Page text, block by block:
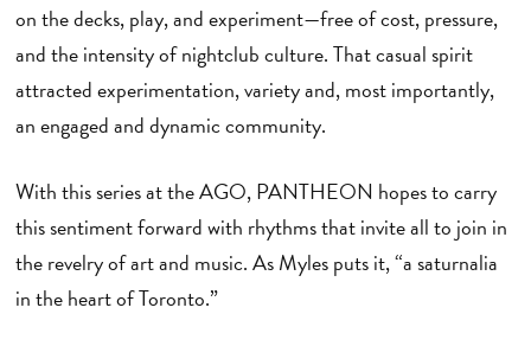
on the decks, play, and experiment—free of cost, pressure,
and the intensity of nightclub culture. That casual spirit
attracted experimentation, variety and, most importantly,
an engaged and dynamic community.
With this series at the AGO, PANTHEON hopes to carry
this sentiment forward with rhythms that invite all to join in
the revelry of art and music. As Myles puts it, “a saturnalia
in the heart of Toronto.”